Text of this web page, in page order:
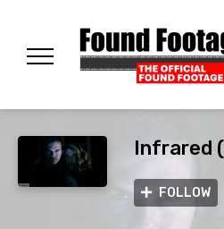
Infrared
FOLLOW